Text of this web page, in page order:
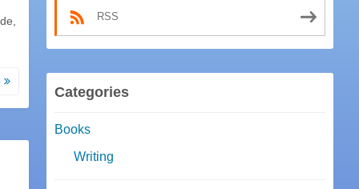
RSS
Categories
Books
Writing